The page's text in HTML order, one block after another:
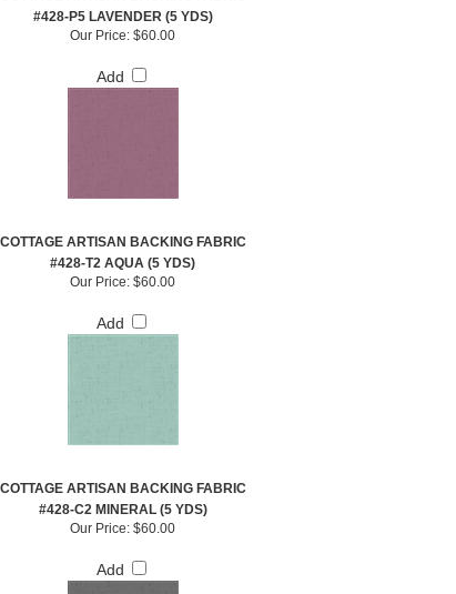
#428-P5 LAVENDER (5 YDS)
Our Price: $60.00
Add
COTTAGE ARTISAN BACKING FABRIC
#428-T2 AQUA (5 YDS)
Our Price: $60.00
Add
COTTAGE ARTISAN BACKING FABRIC
#428-C2 MINERAL (5 YDS)
Our Price: $60.00
Add